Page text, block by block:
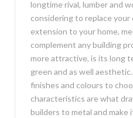
longtime rival, lumber and
considering to replace your
extension to your home,
complement any building
more attractive, is its long
green and as well
finishes and colours to
characteristics are what
builders to metal and make